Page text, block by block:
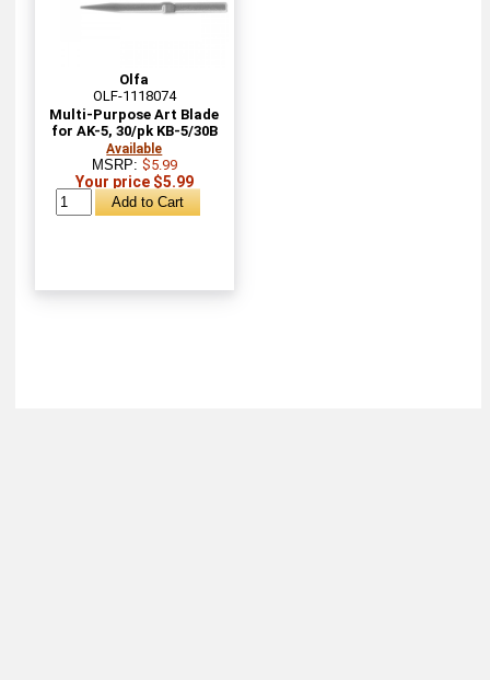
Olfa
OLF-1118074
Multi-Purpose Art Blade
for AK-5, 30/pk KB-5/30B
Available
MSRP: $5.99
Your price $5.99